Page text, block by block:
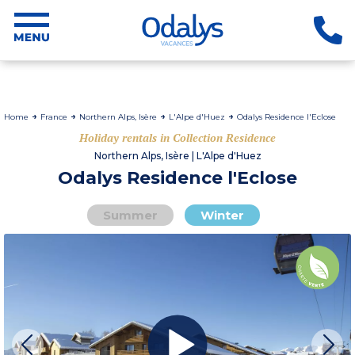
Home France Northern Alps, Isère L'Alpe d'Huez Odalys Residence l'Eclose
Holiday rentals in Collection Residence
Northern Alps, Isère | L'Alpe d'Huez
Odalys Residence l'Eclose
Summer Winter